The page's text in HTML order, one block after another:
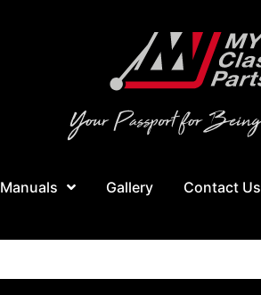
Gallery Contact Us